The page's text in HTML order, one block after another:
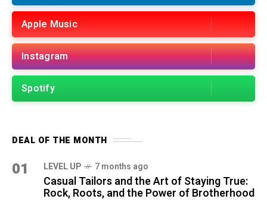
Apple Music
Instagram
Spotify
DEAL OF THE MONTH
01 LEVEL UP 7 months ago
Casual Tailors and the Art of Staying True:
Rock, Roots, and the Power of Brotherhood